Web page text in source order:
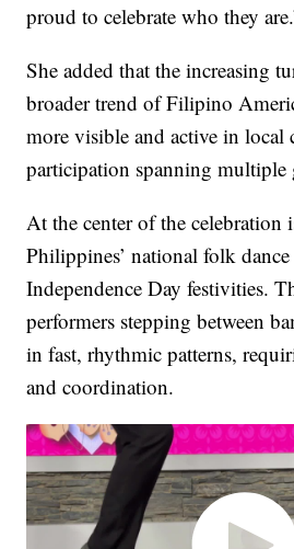
proud to celebrate who they
She added that the increasing
broader trend of Filipino
more visible and active in local
participation spanning multiple
At the center of the
Philippines’ national folk
Independence Day festivities.
performers stepping between
in fast, rhythmic patterns,
and coordination.